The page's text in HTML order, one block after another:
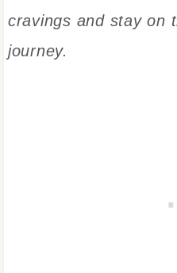
cravings and stay on
journey.